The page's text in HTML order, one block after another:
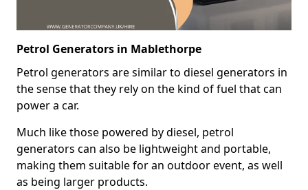
Petrol Generators in Mablethorpe
Petrol generators are similar to diesel generators in
the sense that they rely on the kind of fuel that can
power a car.
Much like those powered by diesel, petrol
generators can also be lightweight and portable,
making them suitable for an outdoor event, as well
as being larger products.